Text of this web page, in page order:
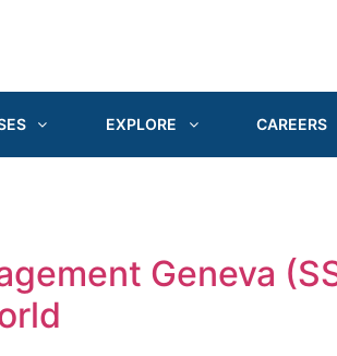
EXPLORE CAREERS
Geneva